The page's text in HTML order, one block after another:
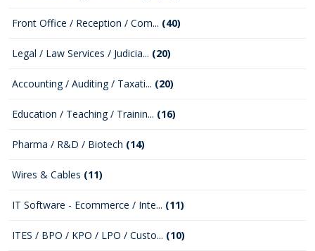
Front Office / Reception / Com... (40)
Legal / Law Services / Judicia... (20)
Accounting / Auditing / Taxati... (20)
Education / Teaching / Trainin... (16)
Pharma / R&D / Biotech (14)
Wires & Cables (11)
IT Software - Ecommerce / Inte... (11)
ITES / BPO / KPO / LPO / Custo... (10)